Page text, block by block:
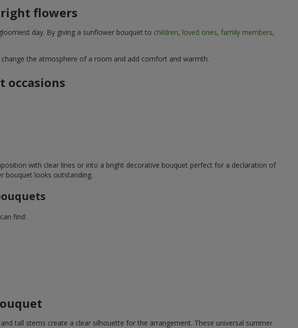
flowers
day. By giving a sunflower bouquet to children, loved ones, family members,
the atmosphere of a room and add comfort and warmth.
occasions
with clear lines or into a bright decorative bouquet perfect for a declaration of
bouquet looks outstanding.
find:
tall stems create a clear silhouette for the arrangement. These universal summer